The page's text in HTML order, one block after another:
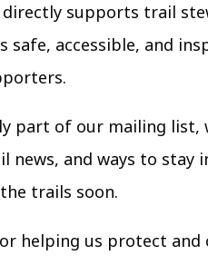
supports trail
safe, accessible, and
part of our mailing
and ways to stay
trails soon.
helping us protect and